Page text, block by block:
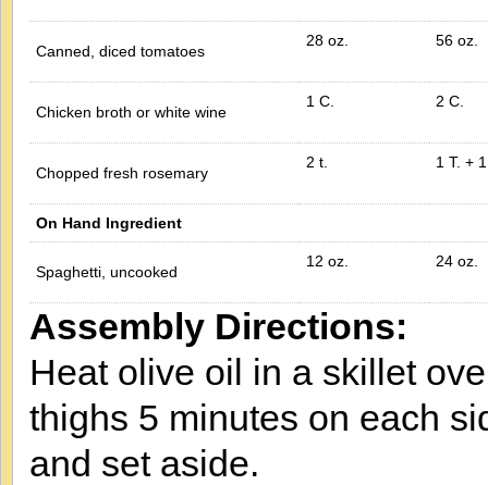
Canned, diced tomatoes
28 oz. 56 oz.
Chicken broth or white wine
1 C. 2 C.
Chopped fresh rosemary
2 t. 1 T. +
On Hand Ingredient
Spaghetti, uncooked
12 oz. 24 oz.
Assembly Directions:
Heat olive oil in a skillet
thighs 5 minutes on each
and set aside.